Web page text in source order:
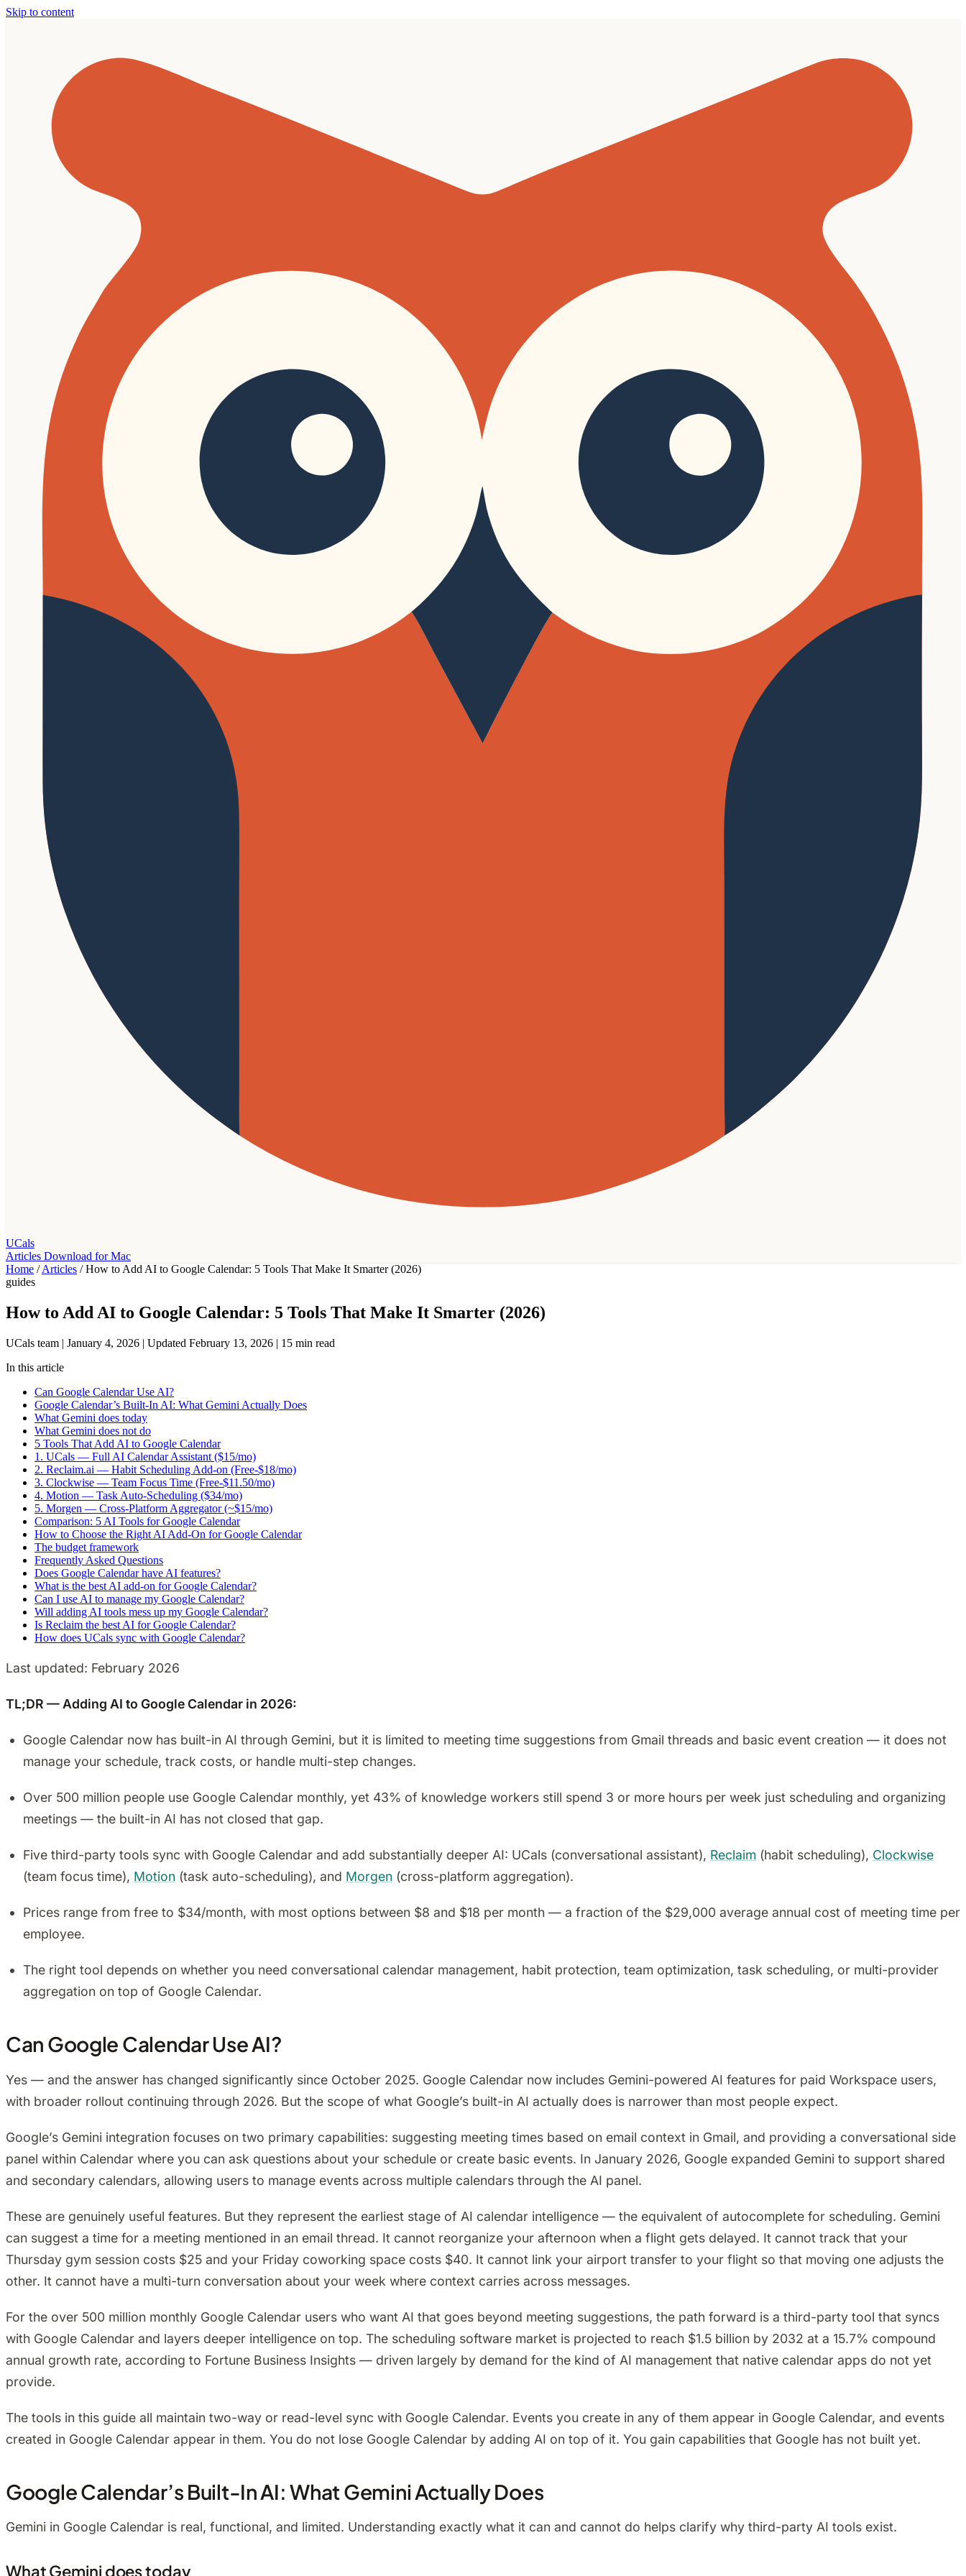
Skip to content
UCals
Articles Download for Mac
Home /Articles / How to Add AI to Google Calendar: 5 Tools That Make It Smarter (2026)
guides
How to Add AI to Google Calendar: 5 Tools That Make It Smarter (2026)
UCals team | January 4, 2026 | Updated February 13, 2026 | 15 min read
In this article
Can Google Calendar Use AI?
Google Calendar’s Built-In AI: What Gemini Actually Does
What Gemini does today
What Gemini does not do
5 Tools That Add AI to Google Calendar
1. UCals — Full AI Calendar Assistant ($15/mo)
2. Reclaim.ai — Habit Scheduling Add-on (Free-$18/mo)
3. Clockwise — Team Focus Time (Free-$11.50/mo)
4. Motion — Task Auto-Scheduling ($34/mo)
5. Morgen — Cross-Platform Aggregator (~$15/mo)
Comparison: 5 AI Tools for Google Calendar
How to Choose the Right AI Add-On for Google Calendar
The budget framework
Frequently Asked Questions
Does Google Calendar have AI features?
What is the best AI add-on for Google Calendar?
Can I use AI to manage my Google Calendar?
Will adding AI tools mess up my Google Calendar?
Is Reclaim the best AI for Google Calendar?
How does UCals sync with Google Calendar?
Last updated: February 2026
TL;DR — Adding AI to Google Calendar in 2026:
Google Calendar now has built-in AI through Gemini, but it is limited to meeting time suggestions from Gmail threads and basic event creation — it does not
manage your schedule, track costs, or handle multi-step changes.
Over 500 million people use Google Calendar monthly, yet 43% of knowledge workers still spend 3 or more hours per week just scheduling and organizing
meetings — the built-in AI has not closed that gap.
Five third-party tools sync with Google Calendar and add substantially deeper AI: UCals (conversational assistant), Reclaim (habit scheduling), Clockwise
(team focus time), Motion (task auto-scheduling), and Morgen (cross-platform aggregation).
Prices range from free to $34/month, with most options between $8 and $18 per month — a fraction of the $29,000 average annual cost of meeting time per
employee.
The right tool depends on whether you need conversational calendar management, habit protection, team optimization, task scheduling, or multi-provider
aggregation on top of Google Calendar.
Can Google Calendar Use AI?
Yes — and the answer has changed significantly since October 2025. Google Calendar now includes Gemini-powered AI features for paid Workspace users,
with broader rollout continuing through 2026. But the scope of what Google’s built-in AI actually does is narrower than most people expect.
Google’s Gemini integration focuses on two primary capabilities: suggesting meeting times based on email context in Gmail, and providing a conversational side
panel within Calendar where you can ask questions about your schedule or create basic events. In January 2026, Google expanded Gemini to support shared
and secondary calendars, allowing users to manage events across multiple calendars through the AI panel.
These are genuinely useful features. But they represent the earliest stage of AI calendar intelligence — the equivalent of autocomplete for scheduling. Gemini
can suggest a time for a meeting mentioned in an email thread. It cannot reorganize your afternoon when a flight gets delayed. It cannot track that your
Thursday gym session costs $25 and your Friday coworking space costs $40. It cannot link your airport transfer to your flight so that moving one adjusts the
other. It cannot have a multi-turn conversation about your week where context carries across messages.
For the over 500 million monthly Google Calendar users who want AI that goes beyond meeting suggestions, the path forward is a third-party tool that syncs
with Google Calendar and layers deeper intelligence on top. The scheduling software market is projected to reach $1.5 billion by 2032 at a 15.7% compound
annual growth rate, according to Fortune Business Insights — driven largely by demand for the kind of AI management that native calendar apps do not yet
provide.
The tools in this guide all maintain two-way or read-level sync with Google Calendar. Events you create in any of them appear in Google Calendar, and events
created in Google Calendar appear in them. You do not lose Google Calendar by adding AI on top of it. You gain capabilities that Google has not built yet.
Google Calendar’s Built-In AI: What Gemini Actually Does
Gemini in Google Calendar is real, functional, and limited. Understanding exactly what it can and cannot do helps clarify why third-party AI tools exist.
What Gemini does today